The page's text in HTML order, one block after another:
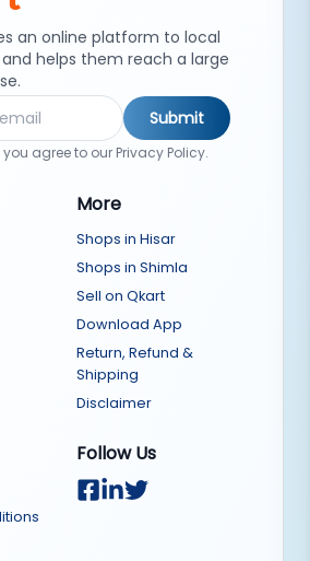
an online platform to local
helps them reach a large
Submit
agree to our Privacy Policy.
More
Shops in Hisar
Shops in Shimla
Sell on Qkart
Download App
Return, Refund &
Shipping
Disclaimer
Follow Us